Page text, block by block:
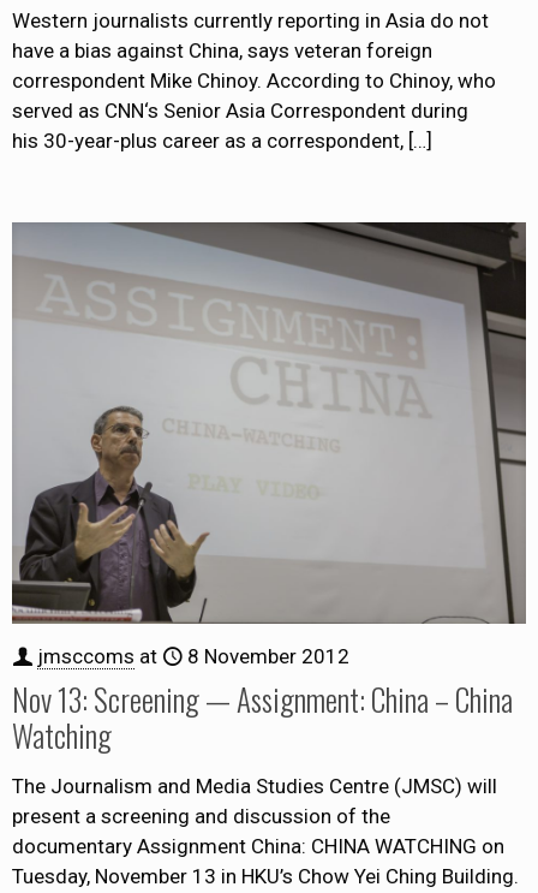
Western journalists currently reporting in Asia do not
have a bias against China, says veteran foreign
correspondent Mike Chinoy. According to Chinoy, who
served as CNN‘s Senior Asia Correspondent during
his 30-year-plus career as a correspondent, […]
jmsccoms at 8 November 2012
Nov 13: Screening — Assignment: China – China
Watching
The Journalism and Media Studies Centre (JMSC) will
present a screening and discussion of the
documentary Assignment China: CHINA WATCHING on
Tuesday, November 13 in HKU’s Chow Yei Ching Building.